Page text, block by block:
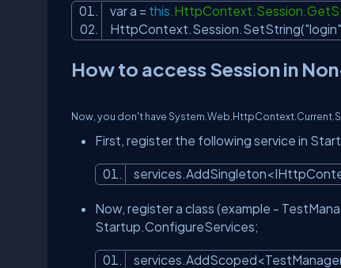
var a = this
HttpContext.Session.SetString("login"
How to access Session in
Now, you don't have
First, register the following service in
Now, register a class (example -
Startup.ConfigureServices;